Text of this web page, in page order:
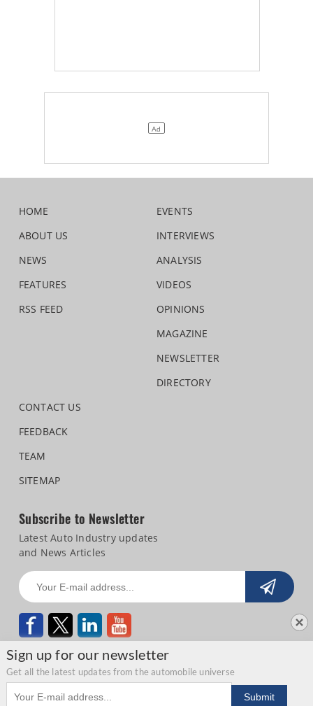
Sign up for our newsletter
Get all the latest updates from the automobile universe
Email address
Submit
HOME
ABOUT US
NEWS
FEATURES
RSS FEED
EVENTS
INTERVIEWS
ANALYSIS
VIDEOS
OPINIONS
MAGAZINE
NEWSLETTER
DIRECTORY
CONTACT US
FEEDBACK
TEAM
SITEMAP
Subscribe to Newsletter
Latest Auto Industry updates
and News Articles
Copyright © 2026 Autocar Professional | Privacy Statement